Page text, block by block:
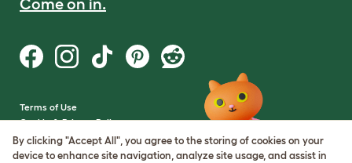
Come on in.
Terms of Use
Cookie & Privacy Policy
Cookie Settings
Sitemap
By clicking "Accept All", you agree to the storing of cookies on your
device to enhance site navigation, analyze site usage, and assist in